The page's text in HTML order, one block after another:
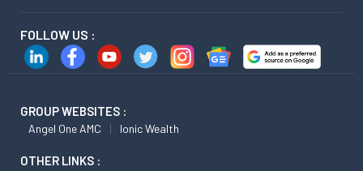
FOLLOW US :
GROUP WEBSITES :
Angel One AMC Ionic Wealth
OTHER LINKS :